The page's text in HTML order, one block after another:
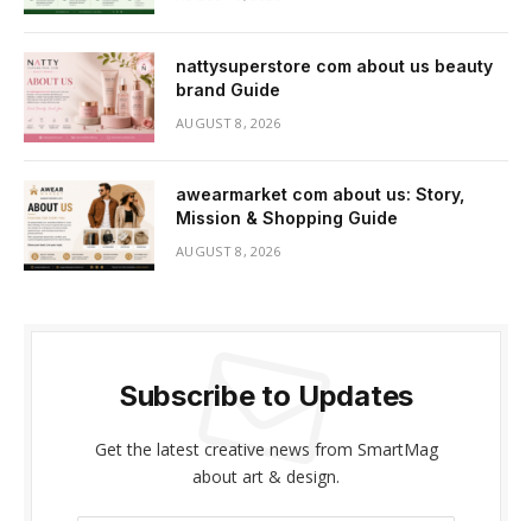
nattysuperstore com about us beauty
brand Guide
AUGUST 8, 2026
awearmarket com about us: Story,
Mission & Shopping Guide
AUGUST 8, 2026
Subscribe to Updates
Get the latest creative news from SmartMag
about art & design.